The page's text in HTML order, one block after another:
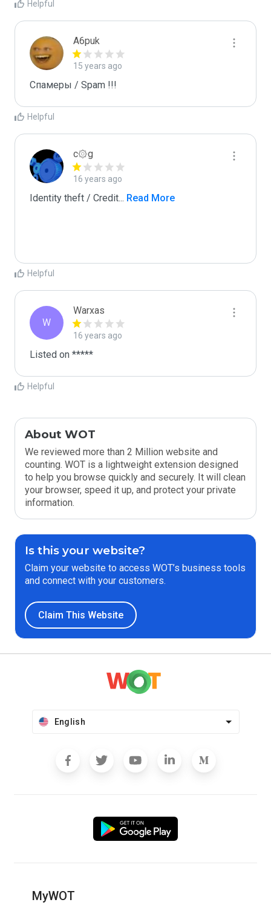
Helpful
A6puk
15 years ago
Спамеры / Spam !!!
Helpful
c۞g
16 years ago
Identity theft / Credit... Read More
Helpful
W
Warxas
16 years ago
Listed on *****
Helpful
About WOT
We reviewed more than 2 Million website and
counting. WOT is a lightweight extension designed
to help you browse quickly and securely. It will clean
your browser, speed it up, and protect your private
information.
Is this your website?
Claim your website to access WOT’s business tools
and connect with your customers.
Claim This Website
English
MyWOT